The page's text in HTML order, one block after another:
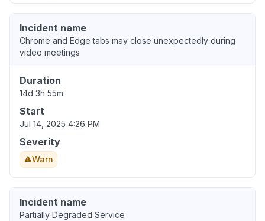
Incident name
Chrome and Edge tabs may close unexpectedly during
video meetings
Duration
14d 3h 55m
Start
Jul 14, 2025 4:26 PM
Severity
Warn
Incident name
Partially Degraded Service